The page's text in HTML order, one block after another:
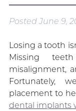
PostedJune 9,
Losing a tooth
Missing
misalignment,
Fortunately,
placement to
dental implants